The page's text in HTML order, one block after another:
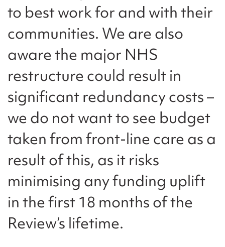
to best work for and with their
communities. We are also
aware the major NHS
restructure could result in
significant redundancy costs –
we do not want to see budget
taken from front-line care as a
result of this, as it risks
minimising any funding uplift
in the first 18 months of the
Review’s lifetime.